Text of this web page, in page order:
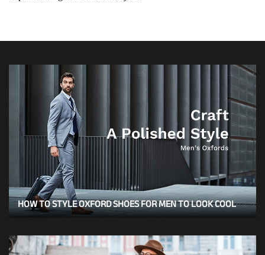
HOW TO STYLE OXFORD SHOES FOR MEN TO LOOK COOL